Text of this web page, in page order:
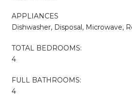
APPLIANCES
Dishwasher, Disposal, Microwave,
TOTAL BEDROOMS:
4
FULL BATHROOMS:
4